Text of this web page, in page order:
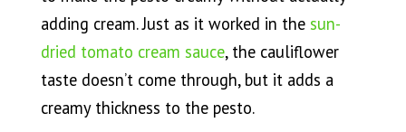
adding cream. Just as it worked in the sun-
dried tomato cream sauce, the cauliflower
taste doesn’t come through, but it adds a
creamy thickness to the pesto.